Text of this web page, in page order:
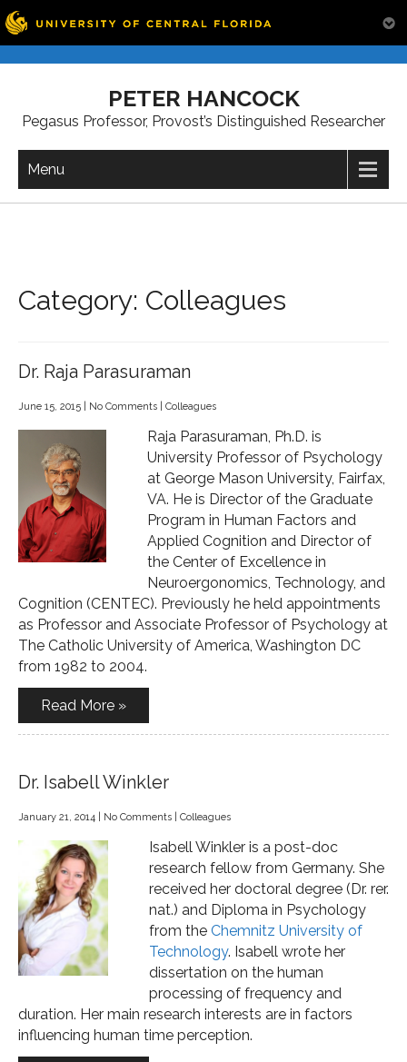
PETER HANCOCK
Pegasus Professor, Provost’s Distinguished Researcher
Menu
Category: Colleagues
Dr. Raja Parasuraman
June 15, 2015 No Comments Colleagues
Raja Parasuraman, Ph.D. is
University Professor of Psychology
at George Mason University, Fairfax,
VA. He is Director of the Graduate
Program in Human Factors and
Applied Cognition and Director of
the Center of Excellence in
Neuroergonomics, Technology, and
Cognition (CENTEC). Previously he held appointments
as Professor and Associate Professor of Psychology at
The Catholic University of America, Washington DC
from 1982 to 2004.
Read More »
Dr. Isabell Winkler
January 21, 2014 No Comments Colleagues
Isabell Winkler is a post-doc
research fellow from Germany. She
received her doctoral degree (Dr. rer.
nat.) and Diploma in Psychology
from the Chemnitz University of
Technology. Isabell wrote her
dissertation on the human
processing of frequency and
duration. Her main research interests are in factors
influencing human time perception.